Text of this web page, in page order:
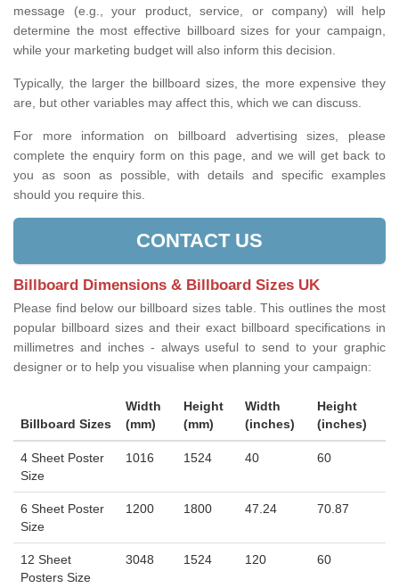
message (e.g., your product, service, or company) will help
determine the most effective billboard sizes for your campaign,
while your marketing budget will also inform this decision.
Typically, the larger the billboard sizes, the more expensive they
are, but other variables may affect this, which we can discuss.
For more information on billboard advertising sizes, please
complete the enquiry form on this page, and we will get back to
you as soon as possible, with details and specific examples
should you require this.
CONTACT US
Billboard Dimensions & Billboard Sizes UK
Please find below our billboard sizes table. This outlines the most
popular billboard sizes and their exact billboard specifications in
millimetres and inches - always useful to send to your graphic
designer or to help you visualise when planning your campaign:
Billboard Sizes
Width
(mm)
Height
(mm)
Width
(inches)
Height
(inches)
4 Sheet Poster
Size
1016 1524 40 60
6 Sheet Poster
Size
1200 1800 47.24 70.87
12 Sheet
Posters Size
3048 1524 120 60